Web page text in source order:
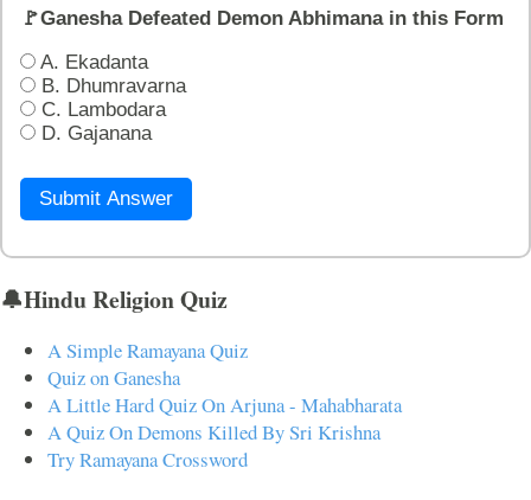
🚩Ganesha Defeated Demon Abhimana in this Form
A. Ekadanta
B. Dhumravarna
C. Lambodara
D. Gajanana
Submit Answer
🔔Hindu Religion Quiz
A Simple Ramayana Quiz
Quiz on Ganesha
A Little Hard Quiz On Arjuna - Mahabharata
A Quiz On Demons Killed By Sri Krishna
Try Ramayana Crossword